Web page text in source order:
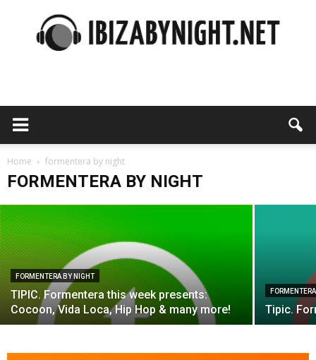
Home formentera by night
FORMENTERA BY NIGHT
FORMENTERA BY NIGHT
Cocoon at Tipic Formentera: the opening
party with Ilario Alicante & Cesar
Vincent!
ibizabynight - 13 June 2016
FORMENTERA BY NIGHT
TIPIC. Formentera this week presents:
Cocoon, Vida Loca, Hip Hop & many more!
Tipic.